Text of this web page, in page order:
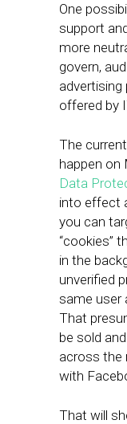
​One
support
more
govern,
offered by
The
happen on
Data
into effect
you can
“cookies”
in the
unverified
same user
That
be sold
across the
with
That will